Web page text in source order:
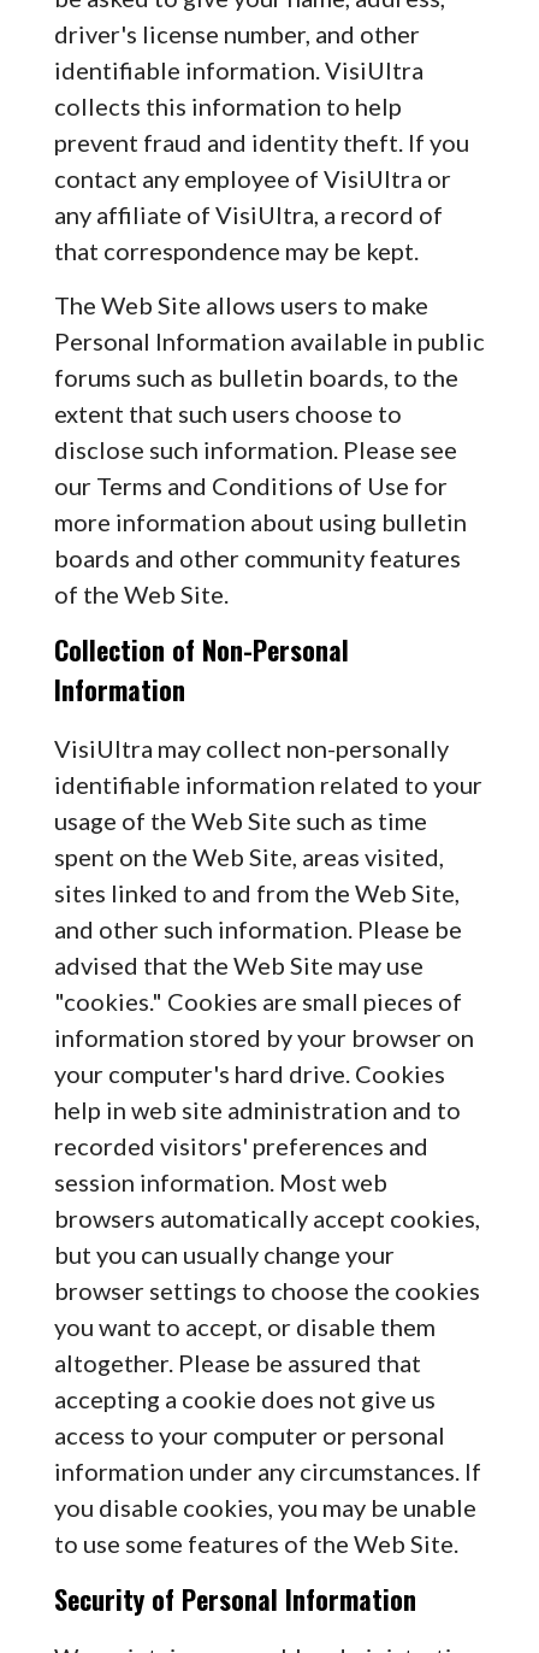
driver's license number, and other
identifiable information. VisiUltra
collects this information to help
prevent fraud and identity theft. If you
contact any employee of VisiUltra or
any affiliate of VisiUltra, a record of
that correspondence may be kept.
The Web Site allows users to make
Personal Information available in public
forums such as bulletin boards, to the
extent that such users choose to
disclose such information. Please see
our Terms and Conditions of Use for
more information about using bulletin
boards and other community features
of the Web Site.
Collection of Non-Personal
Information
VisiUltra may collect non-personally
identifiable information related to your
usage of the Web Site such as time
spent on the Web Site, areas visited,
sites linked to and from the Web Site,
and other such information. Please be
advised that the Web Site may use
"cookies." Cookies are small pieces of
information stored by your browser on
your computer's hard drive. Cookies
help in web site administration and to
recorded visitors' preferences and
session information. Most web
browsers automatically accept cookies,
but you can usually change your
browser settings to choose the cookies
you want to accept, or disable them
altogether. Please be assured that
accepting a cookie does not give us
access to your computer or personal
information under any circumstances. If
you disable cookies, you may be unable
to use some features of the Web Site.
Security of Personal Information